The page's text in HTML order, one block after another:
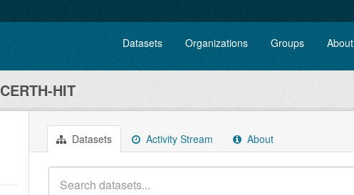
Datasets Organizations Groups About
CERTH-HIT
Datasets Activity Stream About